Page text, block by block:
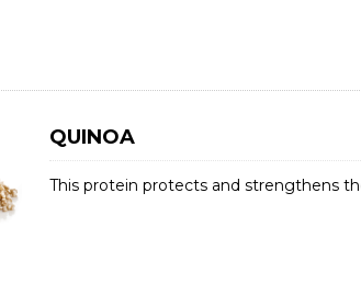
QUINOA
This protein protects and strengthens